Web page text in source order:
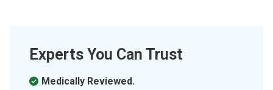
Experts You Can Trust
Medically Reviewed.